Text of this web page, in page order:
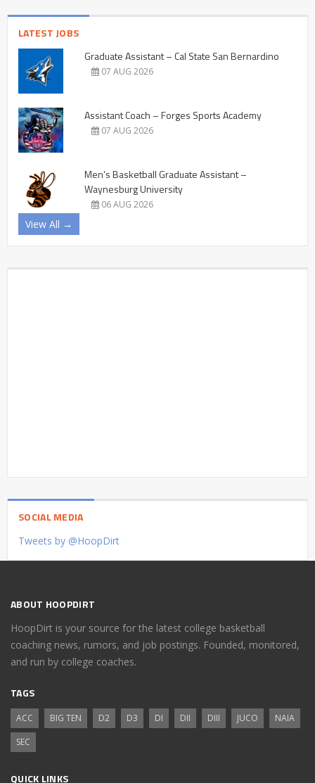
LATEST JOBS
Graduate Assistant – Cal State San Bernardino
07 AUG 2026
Assistant Coach – Forges Sports Academy
07 AUG 2026
Men’s Basketball Graduate Assistant –
Waynesburg University
06 AUG 2026
View All →
SOCIAL MEDIA
Tweets by @HoopDirt
ABOUT HOOPDIRT
HoopDirt is your source for the latest college basketball
coaching news, rumors, and job postings. Founded, monitored,
and run by college coaches.
TAGS
ACC BIG TEN D2 D3 DI DII DIII JUCO
NAIA
SEC
QUICK LINKS